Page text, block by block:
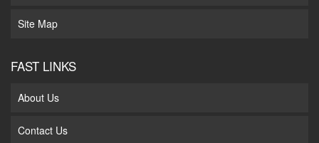
Site Map
FAST LINKS
About Us
Contact Us